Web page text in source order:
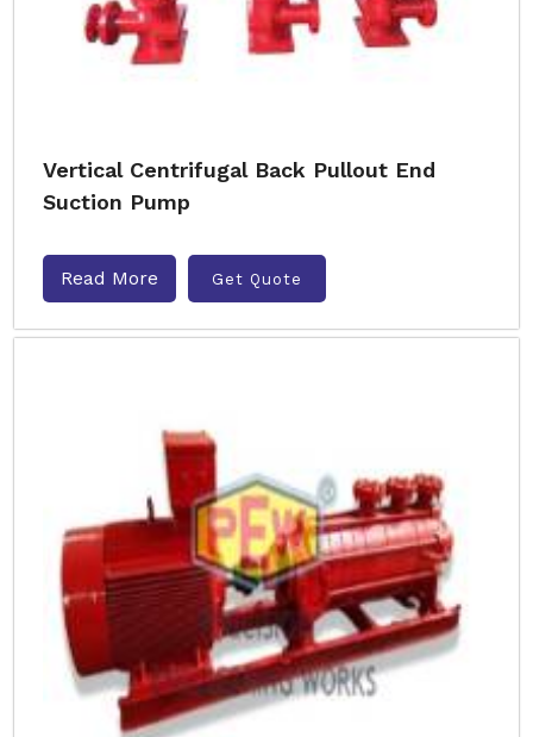
Vertical Centrifugal Back Pullout End
Suction Pump
Read More Get Quote